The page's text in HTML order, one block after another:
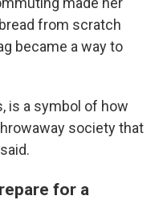
from scratch
became a way to
is a symbol of how
society that
for a